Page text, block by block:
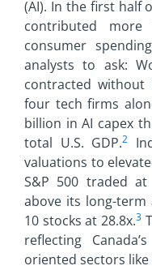
(AI). In the first half
contributed
consumer
analysts to ask:
contracted without
four tech firms
billion in AI capex
total U.S. GDP.2
valuations to
S&P 500 traded
above its long-term
10 stocks at 28.8x.3
reflecting
oriented sectors